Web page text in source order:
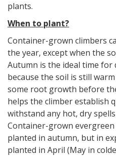
plants.
When to plant?
Container-grown climbers
the year, except when the
Autumn is the ideal time for
because the soil is still
some root growth before
helps the climber establish
withstand any hot, dry
Container-grown evergreen
planted in autumn, but in
planted in April (May in